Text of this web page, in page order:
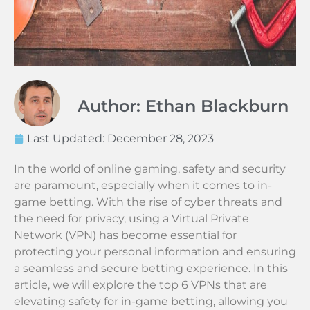
Author: Ethan Blackburn
Last Updated: December 28, 2023
In the world of online gaming, safety and security
are paramount, especially when it comes to in-
game betting. With the rise of cyber threats and
the need for privacy, using a Virtual Private
Network (VPN) has become essential for
protecting your personal information and ensuring
a seamless and secure betting experience. In this
article, we will explore the top 6 VPNs that are
elevating safety for in-game betting, allowing you